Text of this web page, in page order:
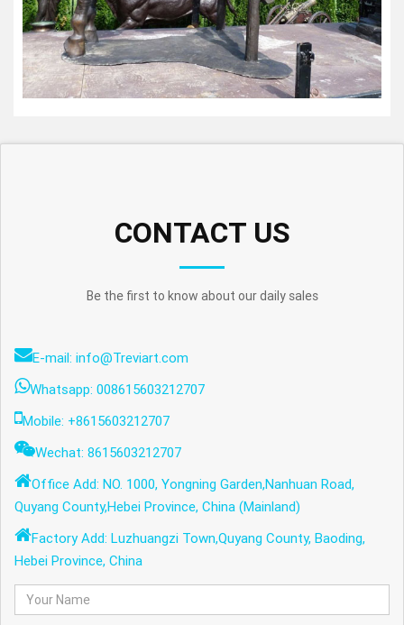
CONTACT US
Be the first to know about our daily sales
E-mail: info@Treviart.com
Whatsapp: 008615603212707
Mobile: +8615603212707
Wechat: 8615603212707
Office Add: NO. 1000, Yongning Garden,Nanhuan Road,
Quyang County,Hebei Province, China (Mainland)
Factory Add: Luzhuangzi Town,Quyang County, Baoding,
Hebei Province, China